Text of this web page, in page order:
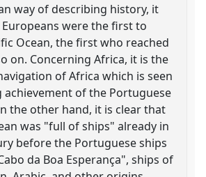
way of describing history, it
were the first to
Ocean, the first who reached
on. Concerning Africa, it is the
of Africa which is seen
achievement of the Portuguese
the other hand, it is clear that
was "full of ships" already in
before the Portuguese ships
da Boa Esperança", ships of